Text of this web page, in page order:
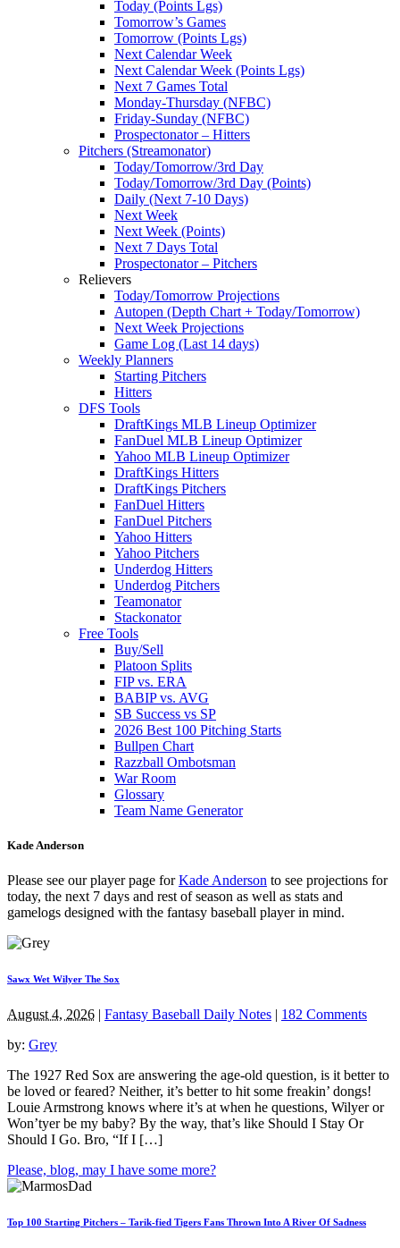
Today (Points Lgs)
Tomorrow’s Games
Tomorrow (Points Lgs)
Next Calendar Week
Next Calendar Week (Points Lgs)
Next 7 Games Total
Monday-Thursday (NFBC)
Friday-Sunday (NFBC)
Prospectonator – Hitters
Pitchers (Streamonator)
Today/Tomorrow/3rd Day
Today/Tomorrow/3rd Day (Points)
Daily (Next 7-10 Days)
Next Week
Next Week (Points)
Next 7 Days Total
Prospectonator – Pitchers
Relievers
Today/Tomorrow Projections
Autopen (Depth Chart + Today/Tomorrow)
Next Week Projections
Game Log (Last 14 days)
Weekly Planners
Starting Pitchers
Hitters
DFS Tools
DraftKings MLB Lineup Optimizer
FanDuel MLB Lineup Optimizer
Yahoo MLB Lineup Optimizer
DraftKings Hitters
DraftKings Pitchers
FanDuel Hitters
FanDuel Pitchers
Yahoo Hitters
Yahoo Pitchers
Underdog Hitters
Underdog Pitchers
Teamonator
Stackonator
Free Tools
Buy/Sell
Platoon Splits
FIP vs. ERA
BABIP vs. AVG
SB Success vs SP
2026 Best 100 Pitching Starts
Bullpen Chart
Razzball Ombotsman
War Room
Glossary
Team Name Generator
Kade Anderson
Please see our player page forKade Anderson to see projections for
today, the next 7 days and rest of season as well as stats and
gamelogs designed with the fantasy baseball player in mind.
Sawx Wet Wilyer The Sox
August 4, 2026 | Fantasy Baseball Daily Notes | 182 Comments
by: Grey
The 1927 Red Sox are answering the age-old question, is it better to
be loved or feared? Neither, it’s better to hit some freakin’ dongs!
Louie Armstrong knows where it’s at when he questions, Wilyer or
Won’tyer be my baby? By the way, that’s like Should I Stay Or
Should I Go. Bro, “If I […]
Please, blog, may I have some more?
Top 100 Starting Pitchers – Tarik-fied Tigers Fans Thrown Into A River Of Sadness